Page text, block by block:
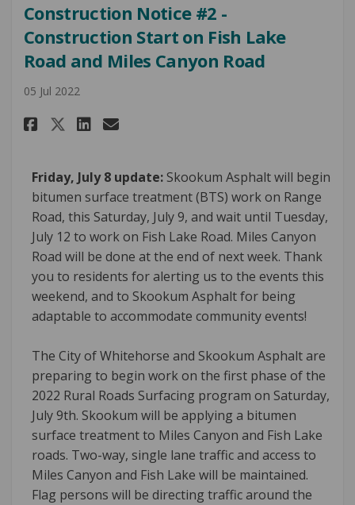
Construction Notice #2 -
Construction Start on Fish Lake
Road and Miles Canyon Road
05 Jul 2022
Share Construction Notice #2
Share Construction Notice
Share Construction
Email Construction
Friday, July 8 update: Skookum Asphalt will begin
bitumen surface treatment (BTS) work on Range
Road, this Saturday, July 9, and wait until Tuesday,
July 12 to work on Fish Lake Road. Miles Canyon
Road will be done at the end of next week. Thank
you to residents for alerting us to the events this
weekend, and to Skookum Asphalt for being
adaptable to accommodate community events!
The City of Whitehorse and Skookum Asphalt are
preparing to begin work on the first phase of the
2022 Rural Roads Surfacing program on Saturday,
July 9th. Skookum will be applying a bitumen
surface treatment to Miles Canyon and Fish Lake
roads. Two-way, single lane traffic and access to
Miles Canyon and Fish Lake will be maintained.
Flag persons will be directing traffic around the